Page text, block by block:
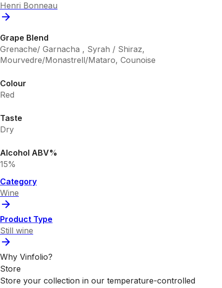
Henri Bonneau
Grape Blend
Grenache/ Garnacha , Syrah / Shiraz,
Mourvedre/Monastrell/Mataro, Counoise
Colour
Red
Taste
Dry
Alcohol ABV%
15%
Category
Wine
Product Type
Still wine
Why Vinfolio?
Store
Store your collection in our temperature-controlled